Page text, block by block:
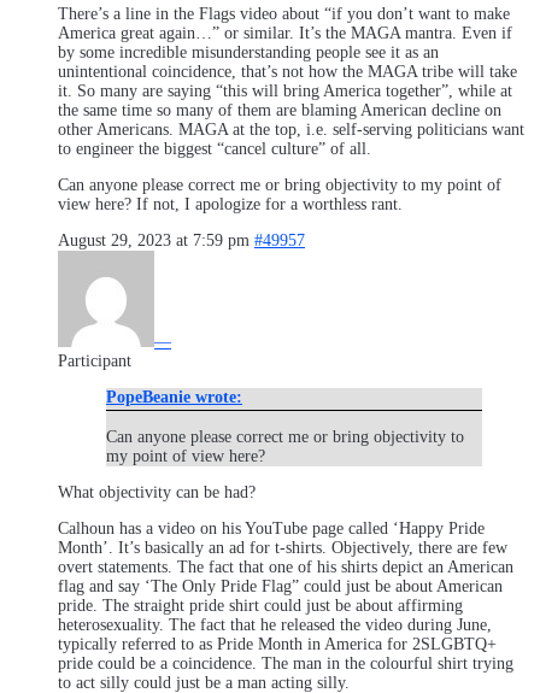
There’s a line in the Flags video about “if you don’t want to make
America great again…” or similar. It’s the MAGA mantra. Even if
by some incredible misunderstanding people see it as an
unintentional coincidence, that’s not how the MAGA tribe will take
it. So many are saying “this will bring America together”, while at
the same time so many of them are blaming American decline on
other Americans. MAGA at the top, i.e. self-serving politicians want
to engineer the biggest “cancel culture” of all.
Can anyone please correct me or bring objectivity to my point of
view here? If not, I apologize for a worthless rant.
August 29, 2023 at 7:59 pm #49957
—
Participant
PopeBeanie wrote:
Can anyone please correct me or bring objectivity to
my point of view here?
What objectivity can be had?
Calhoun has a video on his YouTube page called ‘Happy Pride
Month’. It’s basically an ad for t-shirts. Objectively, there are few
overt statements. The fact that one of his shirts depict an American
flag and say ‘The Only Pride Flag” could just be about American
pride. The straight pride shirt could just be about affirming
heterosexuality. The fact that he released the video during June,
typically referred to as Pride Month in America for 2SLGBTQ+
pride could be a coincidence. The man in the colourful shirt trying
to act silly could just be a man acting silly.